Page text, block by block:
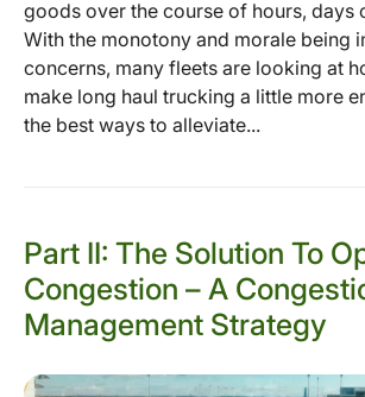
goods over the course of hours, days
With the monotony and morale being
concerns, many fleets are looking at
make long haul trucking a little more
the best ways to alleviate...
Part II: The Solution To
Congestion – A
Management Strategy